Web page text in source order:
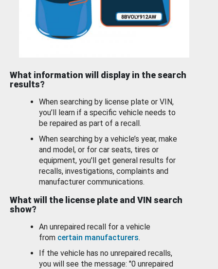
What information will display in the search
results?
When searching by license plate or VIN,
you’ll learn if a specific vehicle needs to
be repaired as part of a recall.
When searching by a vehicle’s year, make
and model, or for car seats, tires or
equipment, you'll get general results for
recalls, investigations, complaints and
manufacturer communications.
What will the license plate and VIN search
show?
An unrepaired recall for a vehicle
from certain manufacturers.
If the vehicle has no unrepaired recalls,
you will see the message: "0 unrepaired